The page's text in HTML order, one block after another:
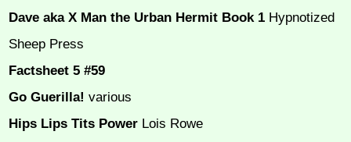
Dave aka X Man the Urban Hermit Book 1 Hypnotized
Sheep Press
Factsheet 5 #59
Go Guerilla! various
Hips Lips Tits Power Lois Rowe